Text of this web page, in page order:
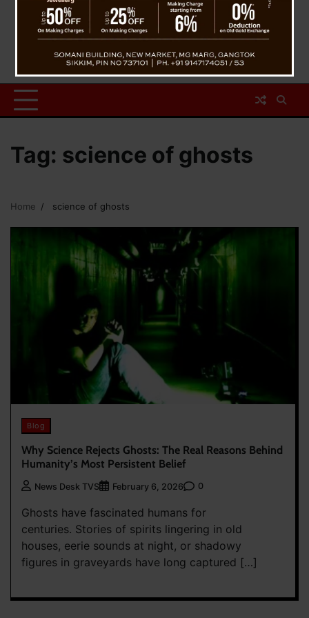
Tag: science of ghosts
Home science of ghosts
Blog
Why Science Rejects Ghosts: The Real Reasons Behind
Humanity’s Most Persistent Belief
News Desk TVS February 6, 2026 0
Ghosts have fascinated humans for
centuries. Stories of spirits lingering in old
houses, eerie sounds at night, or shadowy
figures in graveyards have long captured […]